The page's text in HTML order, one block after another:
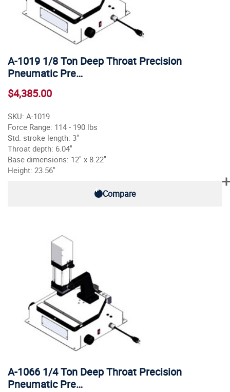
A-1019 1/8 Ton Deep Throat Precision
Pneumatic Pre…
$4,385.00
SKU: A-1019
Force Range: 114 - 190 lbs
Std. stroke length: 3"
Throat depth: 6.04"
Base dimensions: 12" x 8.22"
Height: 23.56"
Compare
A-1066 1/4 Ton Deep Throat Precision
Pneumatic Pre…